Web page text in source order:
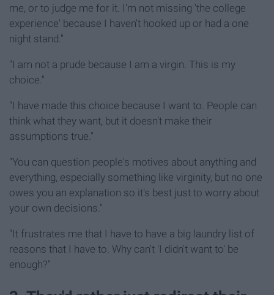
me, or to judge me for it. I'm not missing 'the college
experience' because I haven't hooked up or had a one
night stand."
"I am not a prude because I am a virgin. This is my
choice."
"I have made this choice because I want to. People can
think what they want, but it doesn't make their
assumptions true."
"You can question people's motives about anything and
everything, especially something like virginity, but no one
owes you an explanation so it's best just to worry about
your own decisions."
"It frustrates me that I have to have a big laundry list of
reasons that I have to. Why can't 'I didn't want to' be
enough?"